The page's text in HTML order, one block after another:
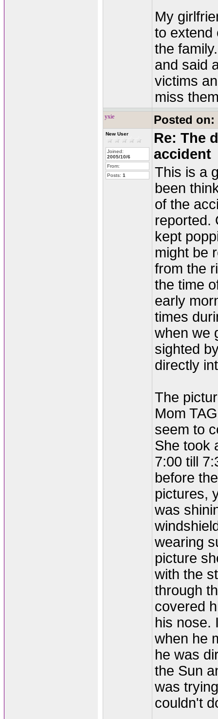
My
to extend
the
and said
victims
miss
yxie Posted on:
New User
Joined:
2005/10/6
From:
Posts: 1
Re: The
accident
This is a
been
of the
reported.
kept
might be
from the
the time
early
times
when we
sighted
directly
The
Mom
seem to
She took
7:00 till
before
pictures,
was
wearing
picture
with the
through
covered
his nose.
when he
he was
the Sun
was
couldn't